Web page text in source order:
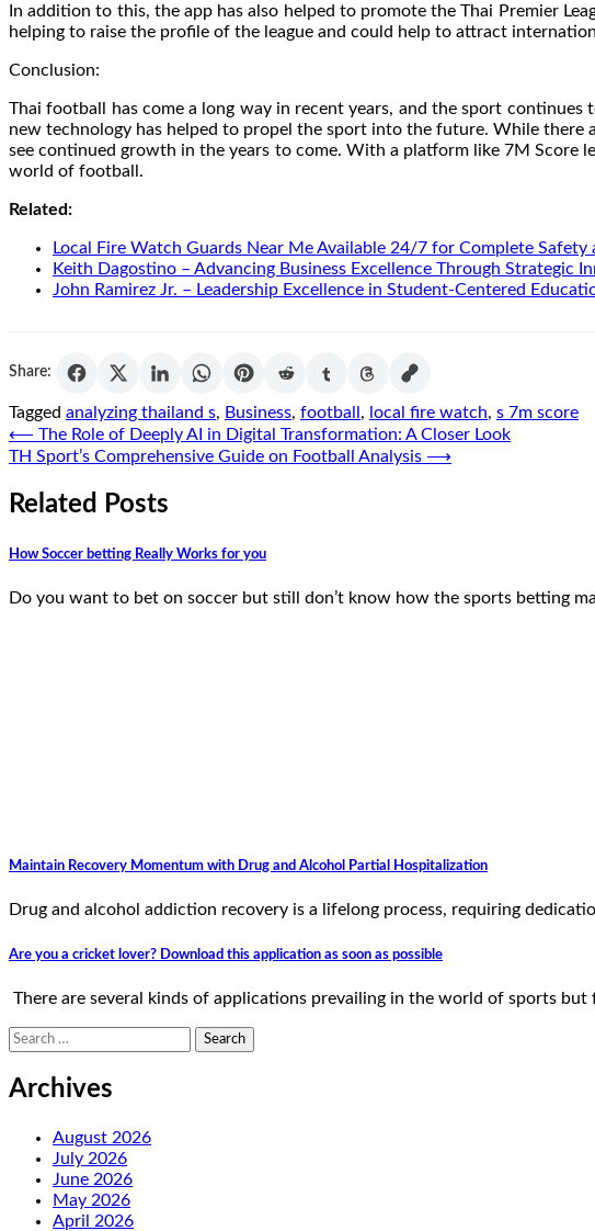
In addition to this, the app has also helped to promote the Thai Premier
helping to raise the profile of the league and could help to attract
Conclusion:
Thai football has come a long way in recent years, and the sport
new technology has helped to propel the sport into the future. While
see continued growth in the years to come. With a platform like 7M Score
world of football.
Related:
Local Fire Watch Guards Near Me Available 24/7 for Complete Safety
Keith Dagostino – Advancing Business Excellence Through Strategic
John Ramirez Jr. – Leadership Excellence in Student-Centered
Share:
Tagged analyzing thailand s, Business, football , local fire watch, s 7m score
Post
navigation
⟵ The Role of Deeply AI in Digital Transformation: A Closer Look
TH Sport’s Comprehensive Guide on Football Analysis ⟶
Related Posts
How Soccer betting Really Works for you
Do you want to bet on soccer but still don’t know how the sports betting
Maintain Recovery Momentum with Drug and Alcohol Partial Hospitalization
Drug and alcohol addiction recovery is a lifelong process, requiring
Are you a cricket lover? Download this application as soon as possible
There are several kinds of applications prevailing in the world of sports
Search
for:
Archives
August 2026
July 2026
June 2026
May 2026
April 2026